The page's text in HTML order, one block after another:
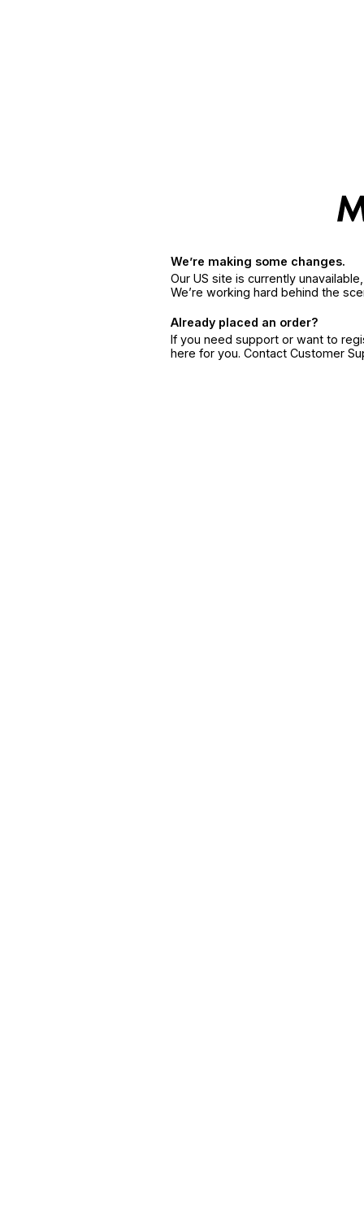
We’re making some changes.
Our US site is currently
We’re working hard behind the
Already placed an order?
If you need support or want to
here for you. Contact Customer